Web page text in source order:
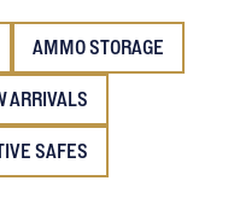
AMMO STORAGE
ARRIVALS
SAFES